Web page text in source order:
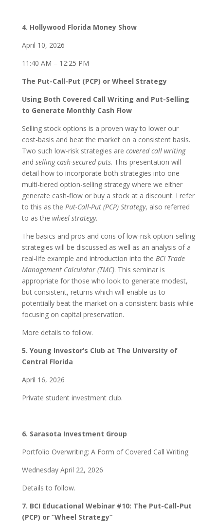
4. Hollywood Florida Money Show
April 10, 2026
11:40 AM – 12:25 PM
The Put-Call-Put (PCP) or Wheel Strategy
Using Both Covered Call Writing and Put-Selling
to Generate Monthly Cash Flow
Selling stock options is a proven way to lower our
cost-basis and beat the market on a consistent basis.
Two such low-risk strategies are covered call writing
and selling cash-secured puts. This presentation will
detail how to incorporate both strategies into one
multi-tiered option-selling strategy where we either
generate cash-flow or buy a stock at a discount. I refer
to this as the Put-Call-Put (PCP) Strategy, also referred
to as the wheel strategy.
The basics and pros and cons of low-risk option-selling
strategies will be discussed as well as an analysis of a
real-life example and introduction into the BCI Trade
Management Calculator (TMC). This seminar is
appropriate for those who look to generate modest,
but consistent, returns which will enable us to
potentially beat the market on a consistent basis while
focusing on capital preservation.
More details to follow.
5. Young Investor’s Club at The University of
Central Florida
April 16, 2026
Private student investment club.
6. Sarasota Investment Group
Portfolio Overwriting: A Form of Covered Call Writing
Wednesday April 22, 2026
Details to follow.
7. BCI Educational Webinar #10: The Put-Call-Put
(PCP) or “Wheel Strategy”